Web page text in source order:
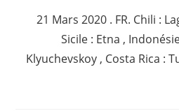
21 Mars 2020 . FR. Chili :
Sicile : Etna ,
Klyuchevskoy , Costa Rica :